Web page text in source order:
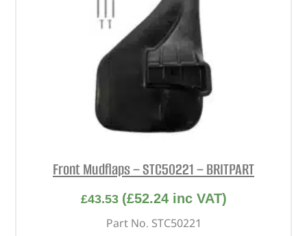
Front Mudflaps – STC50221 – BRITPART
£43.53 (£52.24inc VAT)
Part No. STC50221